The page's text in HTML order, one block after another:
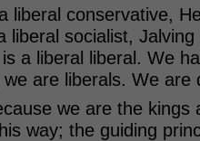
liberal conservative,
liberal socialist,
a liberal liberal. We
are liberals. We are
we are the kings
way; the guiding